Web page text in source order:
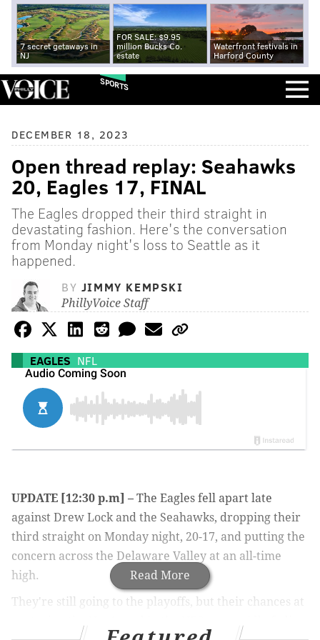
7 secret getaways in
NJ
FOR SALE: $9.95
million Bucks Co.
estate
Waterfront festivals in
Harford County
SPORTS
DECEMBER 18, 2023
Open thread replay: Seahawks
20, Eagles 17, FINAL
The Eagles dropped their third straight in
devastating fashion. Here's the conversation
from Monday night's loss to Seattle as it
happened.
BY JIMMY KEMPSKI
PhillyVoice Staff
EAGLES NFL
Read More
UPDATE [12:30 p.m] – The Eagles fell apart late
against Drew Lock and the Seahawks, dropping their
third straight on Monday night, 20-17, and putting the
concern across the Delaware Valley at an all-time
high.
They're still going to the playoffs, but their chances at